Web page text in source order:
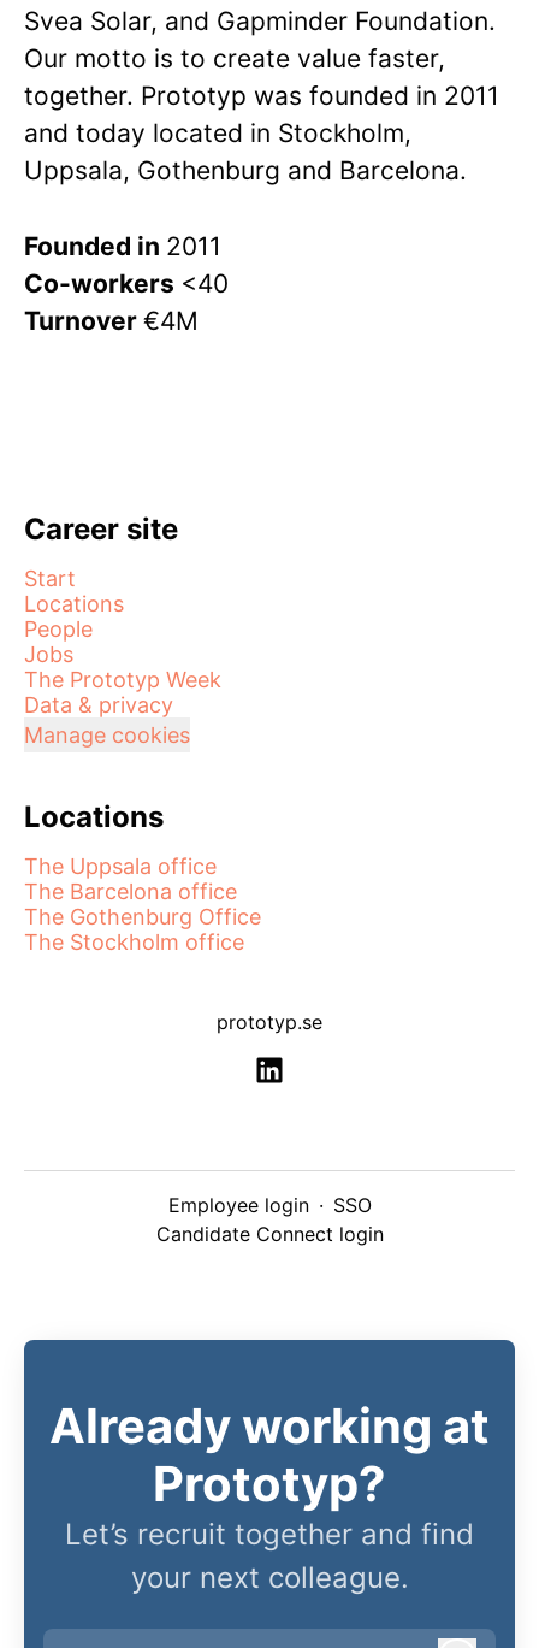
Svea Solar, and Gapminder Foundation.
Our motto is to create value faster,
together. Prototyp was founded in 2011
and today located in Stockholm,
Uppsala, Gothenburg and Barcelona.
Founded in 2011
Co-workers <40
Turnover €4M
Career site
Start
Locations
People
Jobs
The Prototyp Week
Data & privacy
Manage cookies
Locations
The Uppsala office
The Barcelona office
The Gothenburg Office
The Stockholm office
prototyp.se
Employee login · SSO
Candidate Connect login
Already working at
Prototyp?
Let’s recruit together and find
your next colleague.